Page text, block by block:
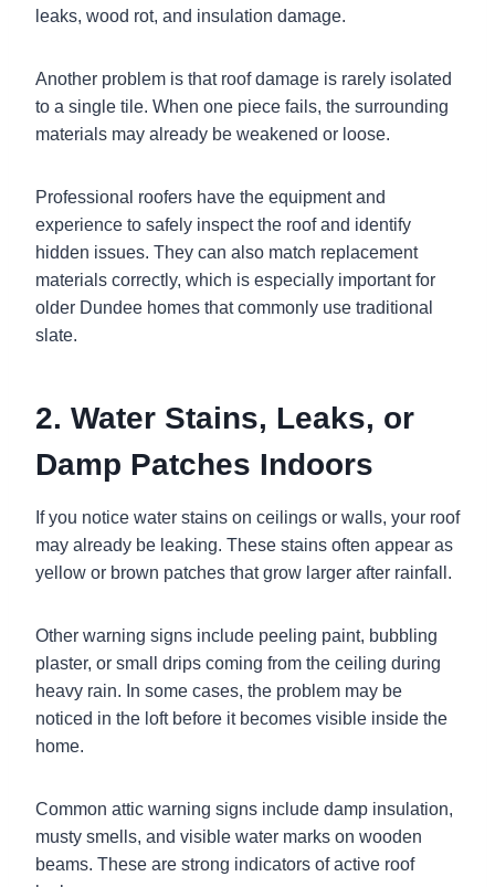
leaks, wood rot, and insulation damage.
Another problem is that roof damage is rarely isolated
to a single tile. When one piece fails, the surrounding
materials may already be weakened or loose.
Professional roofers have the equipment and
experience to safely inspect the roof and identify
hidden issues. They can also match replacement
materials correctly, which is especially important for
older Dundee homes that commonly use traditional
slate.
2. Water Stains, Leaks, or
Damp Patches Indoors
If you notice water stains on ceilings or walls, your roof
may already be leaking. These stains often appear as
yellow or brown patches that grow larger after rainfall.
Other warning signs include peeling paint, bubbling
plaster, or small drips coming from the ceiling during
heavy rain. In some cases, the problem may be
noticed in the loft before it becomes visible inside the
home.
Common attic warning signs include damp insulation,
musty smells, and visible water marks on wooden
beams. These are strong indicators of active roof